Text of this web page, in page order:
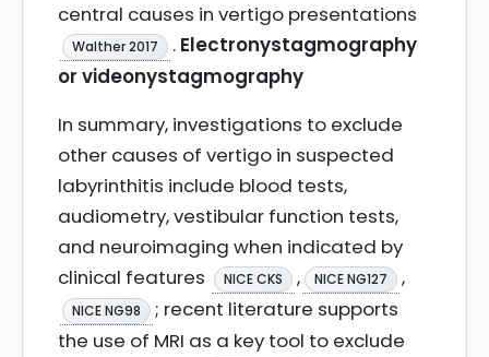
central causes in vertigo presentations
Walther 2017 . Electronystagmography
or videonystagmography
In summary, investigations to exclude
other causes of vertigo in suspected
labyrinthitis include blood tests,
audiometry, vestibular function tests,
and neuroimaging when indicated by
clinical features
NICE CKS , NICE NG127 ,
NICE NG98
; recent literature supports
the use of MRI as a key tool to exclude